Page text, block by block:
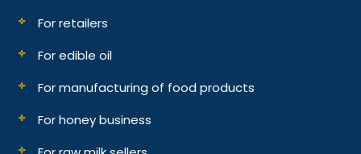
For retailers
For edible oil
For manufacturing of food products
For honey business